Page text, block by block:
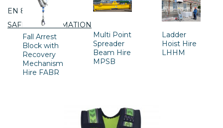
EN 813:2008
SAFETY INFORMATION
Fall Arrest
Block with
Recovery
Mechanism
Hire FABR
Multi Point
Spreader
Beam Hire
MPSB
Ladder
Hoist Hire
LHHM